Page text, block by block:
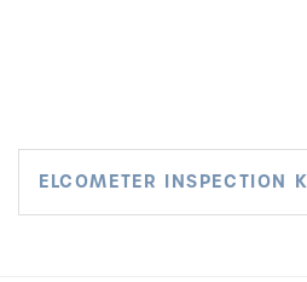
ELCOMETER INSPECTION